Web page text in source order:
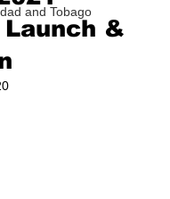
and Tobago
&